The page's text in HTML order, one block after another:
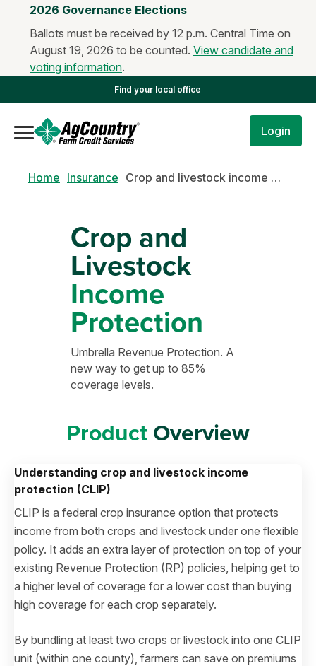
2026 Governance Elections
Ballots must be received by 12 p.m. Central Time on
August 19, 2026 to be counted. View candidate and
voting information.
Find your local office
Login
Home Insurance Crop and livestock income protection (CLIP)
Crop and
Livestock
Income
Protection
Umbrella Revenue Protection. A
new way to get up to 85%
coverage levels.
ProductOverview
Understanding crop and livestock income
protection (CLIP)
CLIP is a federal crop insurance option that protects
income from both crops and livestock under one flexible
policy. It adds an extra layer of protection on top of your
existing Revenue Protection (RP) policies, helping get to
a higher level of coverage for a lower cost than buying
high coverage for each crop separately.
By bundling at least two crops or livestock into one CLIP
unit (within one county), farmers can save on premiums